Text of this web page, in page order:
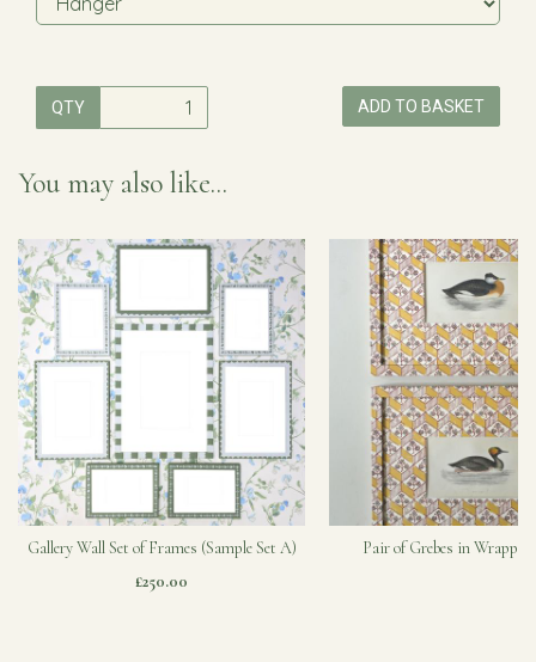
QTY ADD TO BASKET
You may also like...
Gallery Wall Set of Frames (Sample Set A)
£250.00
Pair of Grebes in Wrapped